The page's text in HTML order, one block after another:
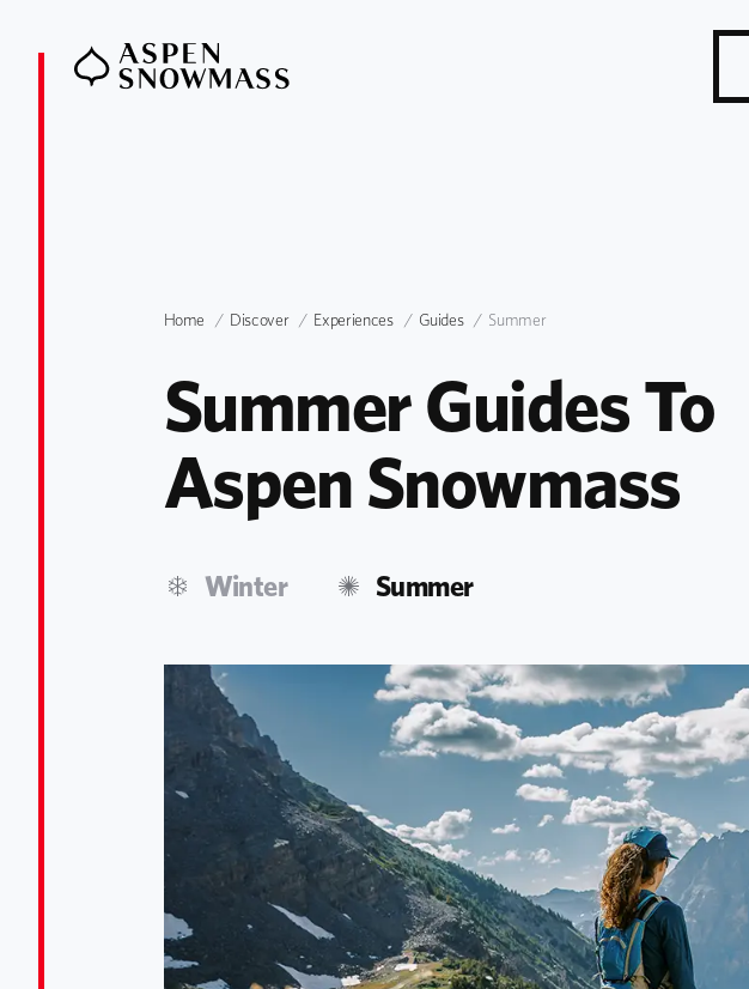
Home Discover Experiences Guides Summer
Summer Guides To
Aspen Snowmass
Winter Summer